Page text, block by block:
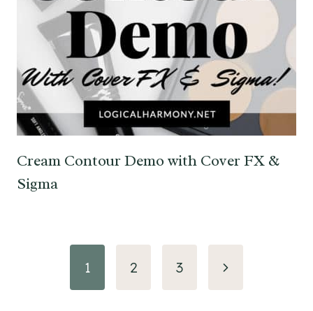
Cream Contour Demo with Cover FX &
Sigma
navigation
1 2 3
Next